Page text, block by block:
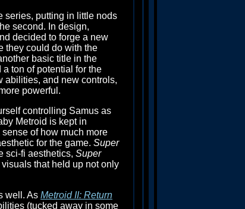
series, putting in little nods
second. In design,
decided to forge a new
they could do with the
basic title in the
ton of potential for the
abilities, and new controls,
powerful.
controlling Samus as
Metroid is kept in
of how much more
for the game. Super
sci-fi aesthetics, Super
that held up not only
well. As Metroid II: Return
(tucked away in some